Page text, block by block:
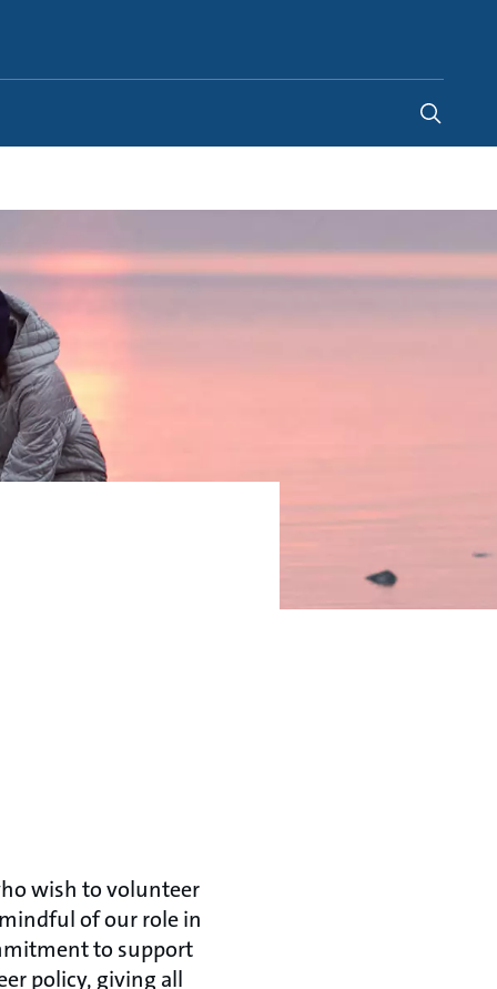
wish to volunteer
of our role in
to support
policy, giving all